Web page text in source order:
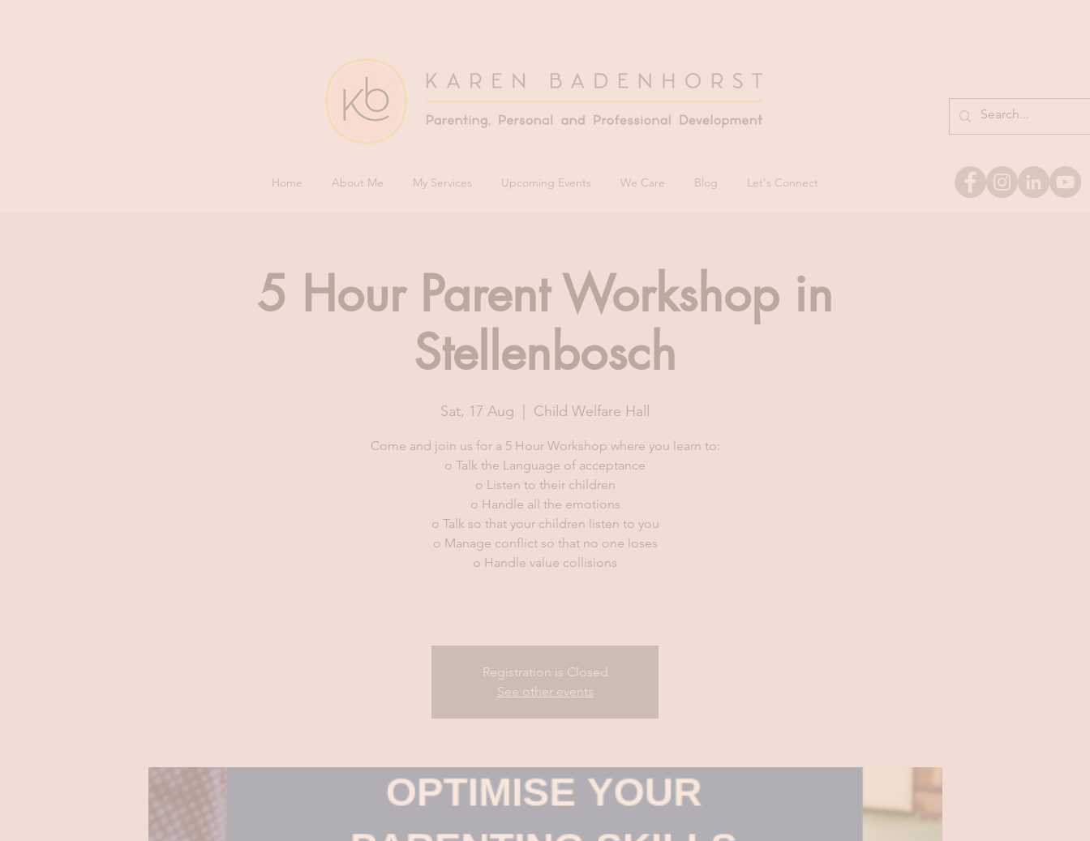
Home About Me My Services Upcoming Events We Care Blog Let's Connect
5 Hour Parent Workshop in
Stellenbosch
Sat, 17 Aug Child Welfare Hall
Come and join us for a 5 Hour Workshop where you learn to:
o Talk the Language of acceptance
o Listen to their children
o Handle all the emotions
o Talk so that your children listen to you
o Manage conflict so that no one loses
o Handle value collisions
Registration is Closed
See other events